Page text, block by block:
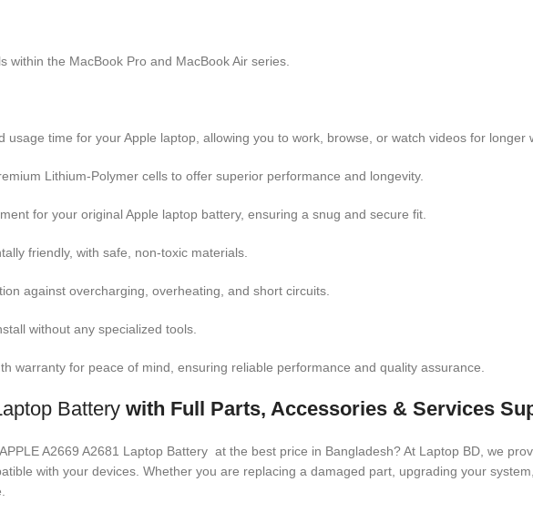
within the MacBook Pro and MacBook Air series.
usage time for your Apple laptop, allowing you to work, browse, or watch videos for longer
Lithium-Polymer cells to offer superior performance and longevity.
for your original Apple laptop battery, ensuring a snug and secure fit.
friendly, with safe, non-toxic materials.
against overcharging, overheating, and short circuits.
without any specialized tools.
warranty for peace of mind, ensuring reliable performance and quality assurance.
Battery with Full Parts, Accessories & Services
A2669 A2681 Laptop Battery at the best price in Bangladesh? At Laptop BD, we
with your devices. Whether you are replacing a damaged part, upgrading your